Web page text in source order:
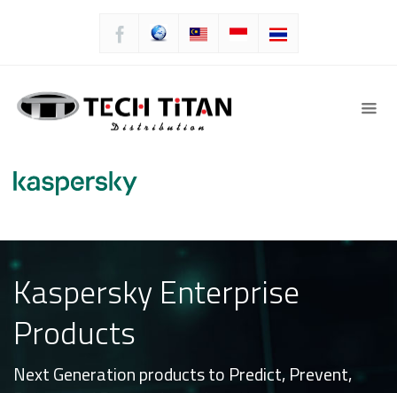
Kaspersky Enterprise
Products
Next Generation products to Predict, Prevent,